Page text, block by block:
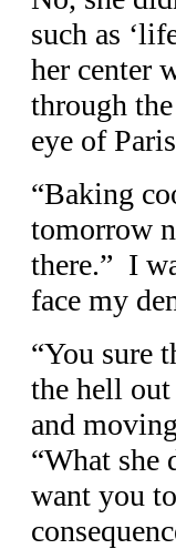
such as
her center
through
eye of
“Baking
tomorrow
there.” I
face my
“You sure
the hell
and
“What she
want you